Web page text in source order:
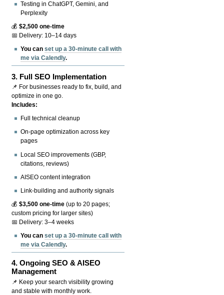
Testing in ChatGPT, Gemini, and
Perplexity
💰$2,500 one-time
📅 Delivery: 10–14 days
You canset up a 30-minute call with
me via Calendly.
3. Full SEO Implementation
📌 For businesses ready to fix, build, and
optimize in one go.
Includes:
Full technical cleanup
On-page optimization across key
pages
Local SEO improvements (GBP,
citations, reviews)
AISEO content integration
Link-building and authority signals
💰$3,500 one-time (up to 20 pages;
custom pricing for larger sites)
📅 Delivery: 3–4 weeks
You canset up a 30-minute call with
me via Calendly.
4.Ongoing SEO & AISEO
Management
📌 Keep your search visibility growing
and stable with monthly work.